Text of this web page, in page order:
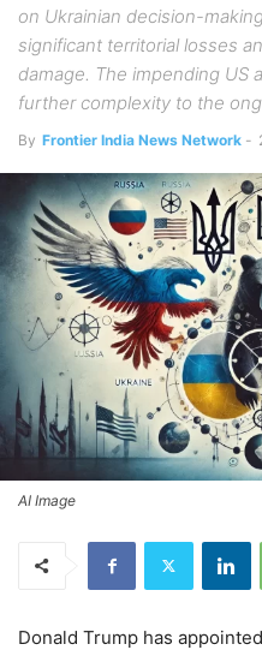
on Ukrainian decision-
significant territorial losses
damage. The impending US
further complexity to the
By Frontier India News Network -
AI Image
Donald Trump has